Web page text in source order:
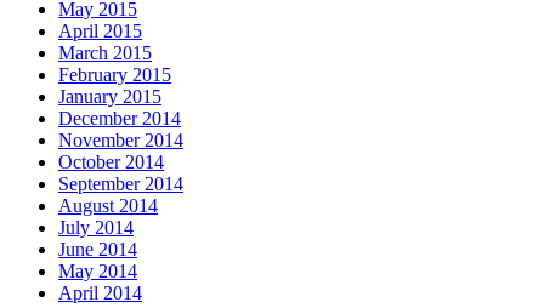
May 2015
April 2015
March 2015
February 2015
January 2015
December 2014
November 2014
October 2014
September 2014
August 2014
July 2014
June 2014
May 2014
April 2014